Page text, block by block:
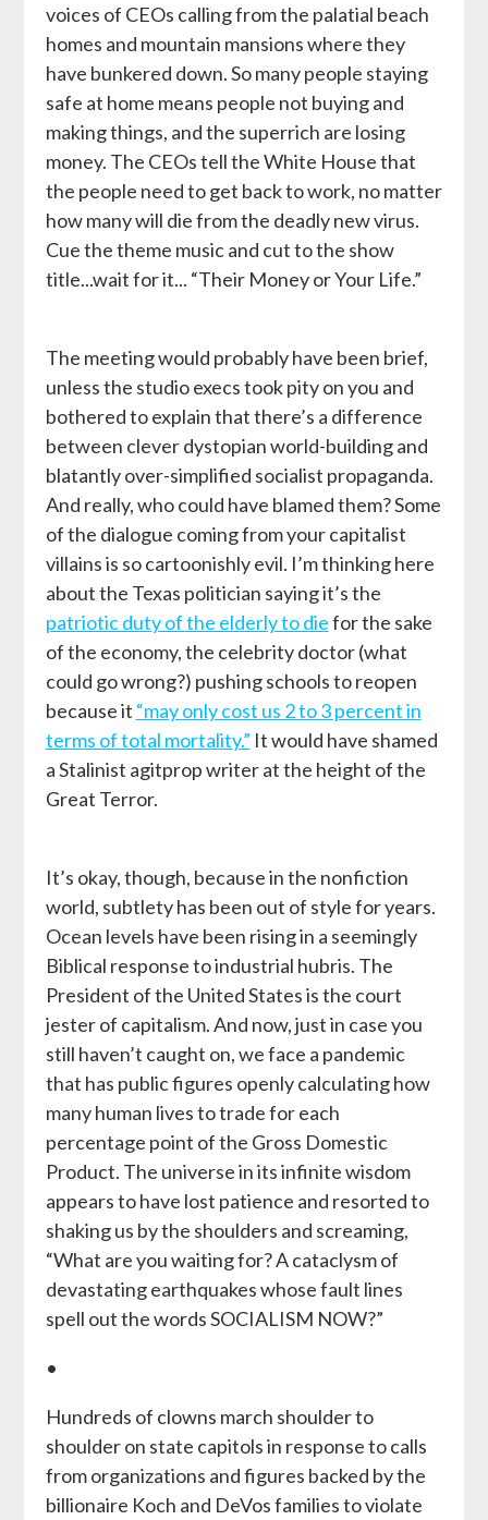
voices of CEOs calling from the palatial beach
homes and mountain mansions where they
have bunkered down. So many people staying
safe at home means people not buying and
making things, and the superrich are losing
money. The CEOs tell the White House that
the people need to get back to work, no matter
how many will die from the deadly new virus.
Cue the theme music and cut to the show
title...wait for it... “Their Money or Your Life.”
The meeting would probably have been brief,
unless the studio execs took pity on you and
bothered to explain that there’s a difference
between clever dystopian world-building and
blatantly over-simplified socialist propaganda.
And really, who could have blamed them? Some
of the dialogue coming from your capitalist
villains is so cartoonishly evil. I’m thinking here
about the Texas politician saying it’s the
patriotic duty of the elderly to diefor the sake
of the economy, the celebrity doctor (what
could go wrong?) pushing schools to reopen
because it “may only cost us 2 to 3 percent in
terms of total mortality.” It would have shamed
a Stalinist agitprop writer at the height of the
Great Terror.
It’s okay, though, because in the nonfiction
world, subtlety has been out of style for years.
Ocean levels have been rising in a seemingly
Biblical response to industrial hubris. The
President of the United States is the court
jester of capitalism. And now, just in case you
still haven’t caught on, we face a pandemic
that has public figures openly calculating how
many human lives to trade for each
percentage point of the Gross Domestic
Product. The universe in its infinite wisdom
appears to have lost patience and resorted to
shaking us by the shoulders and screaming,
“What are you waiting for? A cataclysm of
devastating earthquakes whose fault lines
spell out the words SOCIALISM NOW?”
•
Hundreds of clowns march shoulder to
shoulder on state capitols in response to calls
from organizations and figures backed by the
billionaire Koch and DeVos families to violate